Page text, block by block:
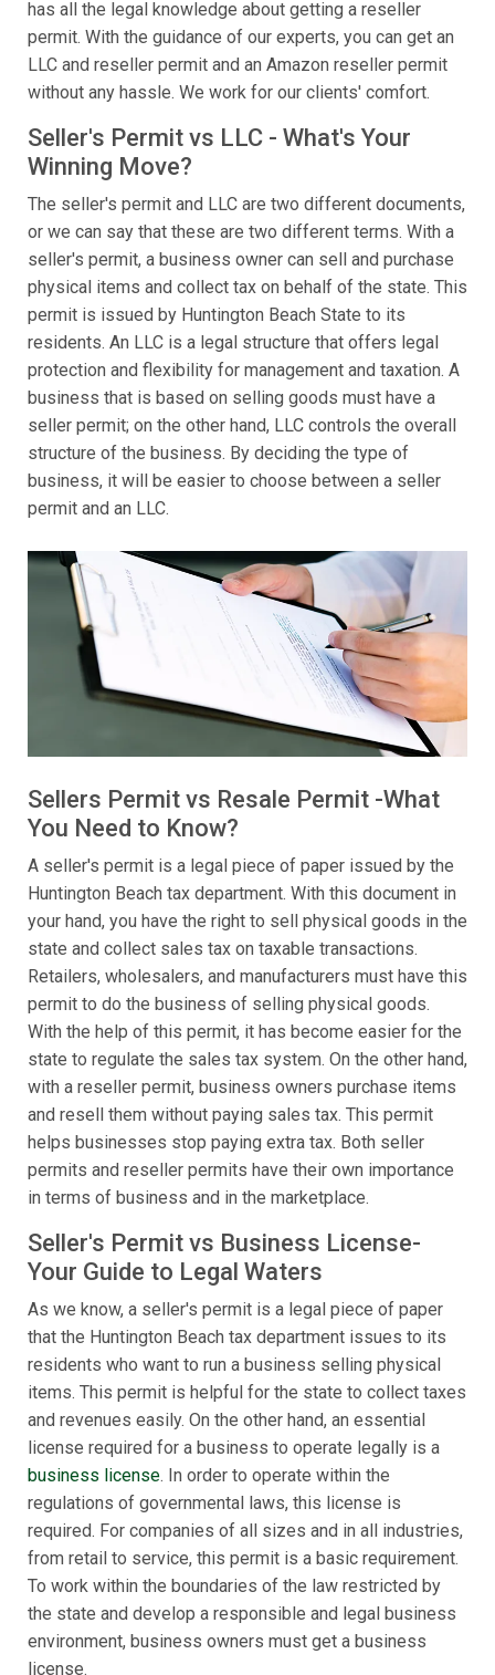
has all the legal knowledge about getting a reseller
permit. With the guidance of our experts, you can get an
LLC and reseller permit and an Amazon reseller permit
without any hassle. We work for our clients' comfort.
Seller's Permit vs LLC - What's Your
Winning Move?
The seller's permit and LLC are two different documents,
or we can say that these are two different terms. With a
seller's permit, a business owner can sell and purchase
physical items and collect tax on behalf of the state. This
permit is issued by Huntington Beach State to its
residents. An LLC is a legal structure that offers legal
protection and flexibility for management and taxation. A
business that is based on selling goods must have a
seller permit; on the other hand, LLC controls the overall
structure of the business. By deciding the type of
business, it will be easier to choose between a seller
permit and an LLC.
Sellers Permit vs Resale Permit -What
You Need to Know?
A seller's permit is a legal piece of paper issued by the
Huntington Beach tax department. With this document in
your hand, you have the right to sell physical goods in the
state and collect sales tax on taxable transactions.
Retailers, wholesalers, and manufacturers must have this
permit to do the business of selling physical goods.
With the help of this permit, it has become easier for the
state to regulate the sales tax system. On the other hand,
with a reseller permit, business owners purchase items
and resell them without paying sales tax. This permit
helps businesses stop paying extra tax. Both seller
permits and reseller permits have their own importance
in terms of business and in the marketplace.
Seller's Permit vs Business License-
Your Guide to Legal Waters
As we know, a seller's permit is a legal piece of paper
that the Huntington Beach tax department issues to its
residents who want to run a business selling physical
items. This permit is helpful for the state to collect taxes
and revenues easily. On the other hand, an essential
license required for a business to operate legally is a
business license. In order to operate within the
regulations of governmental laws, this license is
required. For companies of all sizes and in all industries,
from retail to service, this permit is a basic requirement.
To work within the boundaries of the law restricted by
the state and develop a responsible and legal business
environment, business owners must get a business
license.